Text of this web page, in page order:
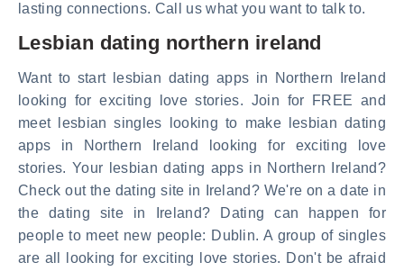
lasting connections. Call us what you want to talk to.
Lesbian dating northern ireland
Want to start lesbian dating apps in Northern Ireland
looking for exciting love stories. Join for FREE and
meet lesbian singles looking to make lesbian dating
apps in Northern Ireland looking for exciting love
stories. Your lesbian dating apps in Northern Ireland?
Check out the dating site in Ireland? We're on a date in
the dating site in Ireland? Dating can happen for
people to meet new people: Dublin. A group of singles
are all looking for exciting love stories. Don't be afraid